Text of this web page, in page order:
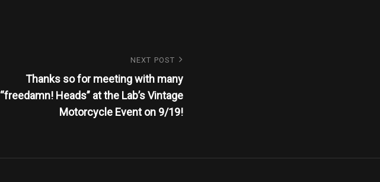
NEXT POST
Thanks so for meeting with many
“freedamn! Heads” at the Lab’s Vintage
Motorcycle Event on 9/19!